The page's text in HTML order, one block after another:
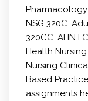
Pharmacology
NSG 320C:
320CC: AHN I
Health Nursing
Nursing
Based Practice
assignments